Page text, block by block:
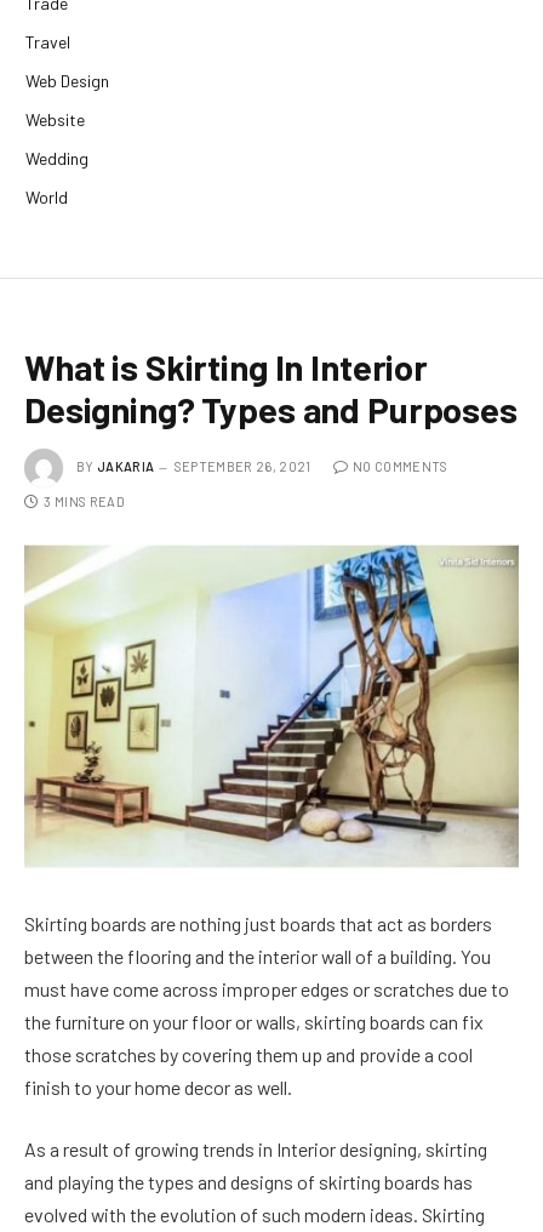
Travel
Web Design
Website
Wedding
World
What is Skirting In Interior
Designing? Types and Purposes
BY JAKARIA SEPTEMBER 26, 2021 NO COMMENTS
3 MINS READ
Skirting boards are nothing just boards that act as borders
between the flooring and the interior wall of a building. You
must have come across improper edges or scratches due to
the furniture on your floor or walls, skirting boards can fix
those scratches by covering them up and provide a cool
finish to your home decor as well.
As a result of growing trends in Interior designing, skirting
and playing the types and designs of skirting boards has
evolved with the evolution of such modern ideas. Skirting